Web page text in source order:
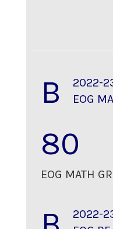
B
2022-
EOG
80
EOG MATH
2022-